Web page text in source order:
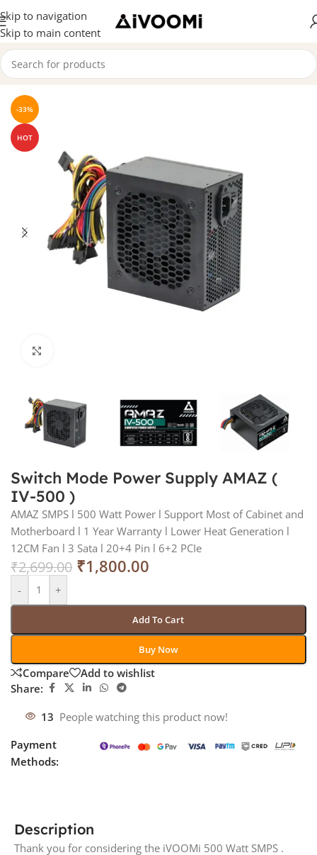
Skip to navigation
Skip to main content
Home/SMPS
-33%
HOT
Switch Mode Power Supply AMAZ (
IV-500 )
AMAZ SMPS l 500 Watt Power l Support Most of Cabinet and
Motherboard l 1 Year Warranty l Lower Heat Generation l
12CM Fan l 3 Sata l 20+4 Pin l 6+2 PCIe
₹2,699.00 ₹1,800.00
- +
Add To Cart
Buy Now
Compare
Add to wishlist
Share:
13 People watching this product now!
Payment
Methods:
Description
Thank you for considering the iVOOMi 500 Watt SMPS .